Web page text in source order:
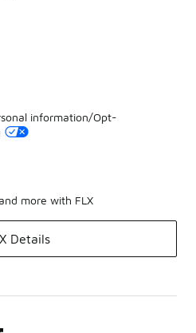
information/Opt-
more with FLX
Details